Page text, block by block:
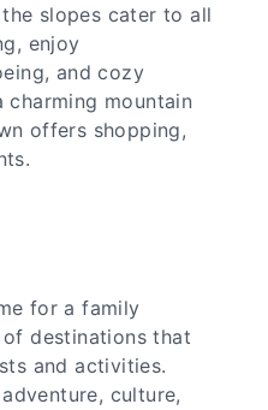
slopes cater to all
enjoy
and cozy
mountain
offers shopping,
for a family
destinations that
and activities.
culture,